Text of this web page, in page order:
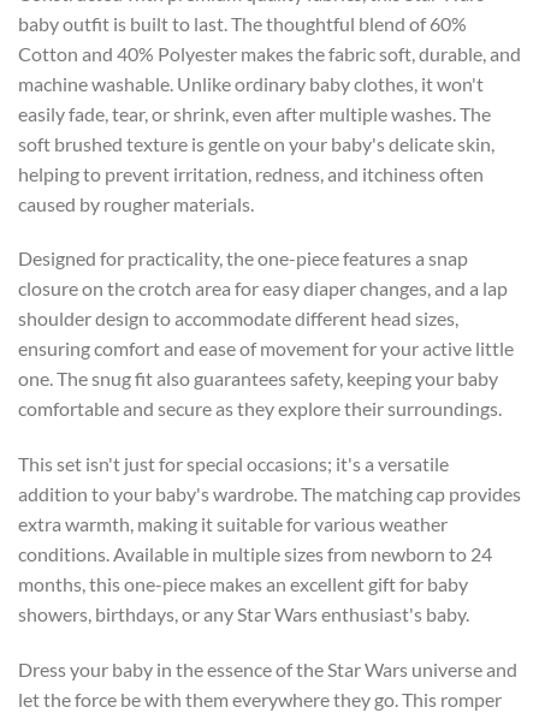
baby outfit is built to last. The thoughtful blend of 60%
Cotton and 40% Polyester makes the fabric soft, durable, and
machine washable. Unlike ordinary baby clothes, it won't
easily fade, tear, or shrink, even after multiple washes. The
soft brushed texture is gentle on your baby's delicate skin,
helping to prevent irritation, redness, and itchiness often
caused by rougher materials.
Designed for practicality, the one-piece features a snap
closure on the crotch area for easy diaper changes, and a lap
shoulder design to accommodate different head sizes,
ensuring comfort and ease of movement for your active little
one. The snug fit also guarantees safety, keeping your baby
comfortable and secure as they explore their surroundings.
This set isn't just for special occasions; it's a versatile
addition to your baby's wardrobe. The matching cap provides
extra warmth, making it suitable for various weather
conditions. Available in multiple sizes from newborn to 24
months, this one-piece makes an excellent gift for baby
showers, birthdays, or any Star Wars enthusiast's baby.
Dress your baby in the essence of the Star Wars universe and
let the force be with them everywhere they go. This romper